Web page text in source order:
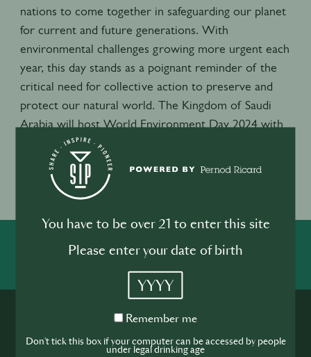
nations to come together in safeguarding our planet
for current and future generations. With
environmental challenges growing more urgent each
year, this day stands as a poignant reminder of the
critical need for collective action to preserve and
protect our natural world. The Kingdom of Saudi
Arabia will host World Environment Day 2024 with
a focus on land restoration, desertification and
drought resilience.
Veranstaltungsort
SHAREINSPIREPIONEER
You have to be over 21 to enter this site
Please enter your date of birth
YYYY
Remember
Remember me
Don't tick this box if your computer can be accessed by people
under legal drinking age